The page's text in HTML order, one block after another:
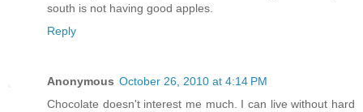
south is not having good apples.
Reply
Anonymous October 26, 2010 at 4:14 PM
Chocolate doesn't interest me much. I can live without hard